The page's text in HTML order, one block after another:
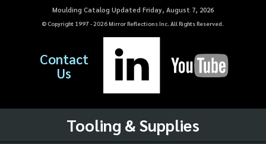
Moulding Catalog Updated Friday, August 7, 2026
© Copyright 1997 - 2026Mirror Reflections Inc. All Rights Reserved.
Contact
Us
Tooling & Supplies